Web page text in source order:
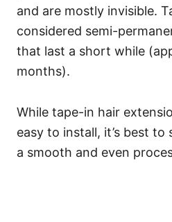
and are mostly invisible.
considered semi-
that last a short while
months).
While tape-in hair
easy to install, it’s best
a smooth and even